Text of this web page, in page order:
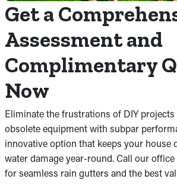
Get a
Assessment and
Complimentary
Now
Eliminate the frustrations of DIY
obsolete equipment with subpar
innovative option that keeps your house
water damage year-round. Call our
for seamless rain gutters and the best